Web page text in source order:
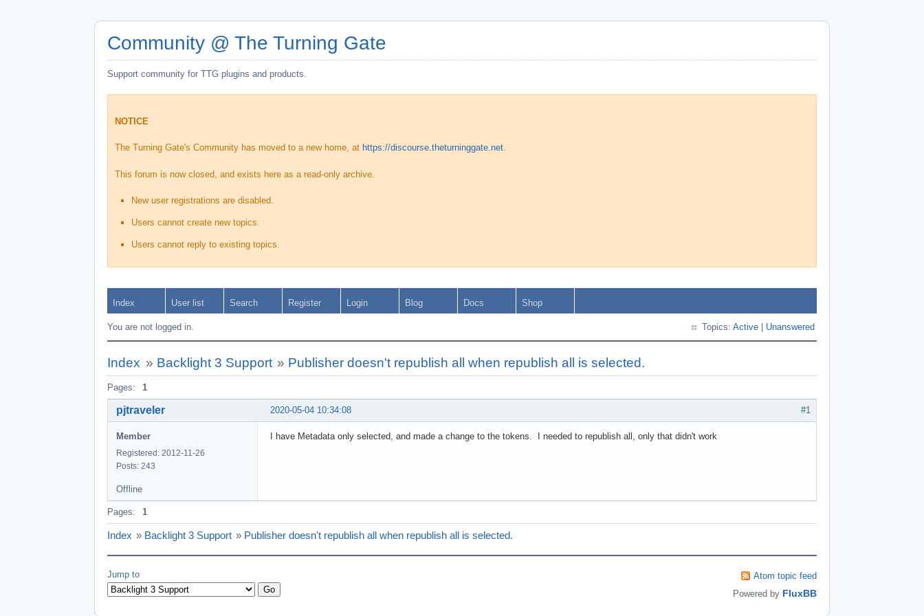
Community @ The Turning Gate
Support community for TTG plugins and products.
NOTICE
The Turning Gate's Community has moved to a new home, at https://discourse.theturninggate.net.
This forum is now closed, and exists here as a read-only archive.
New user registrations are disabled.
Users cannot create new topics.
Users cannot reply to existing topics.
Index User list Search Register Login Blog Docs Shop
You are not logged in. Topics: Active | Unanswered
Index » Backlight 3 Support » Publisher doesn't republish all when republish all is selected.
Pages: 1
#1
2020-05-04 10:34:08
pjtraveler
Member
Registered: 2012-11-26
Posts: 243
I have Metadata only selected, and made a change to the tokens. I needed to republish all, only that didn't work
Offline
Pages: 1
Index » Backlight 3 Support » Publisher doesn't republish all when republish all is selected.
Jump to
Atom topic feed
Powered by FluxBB